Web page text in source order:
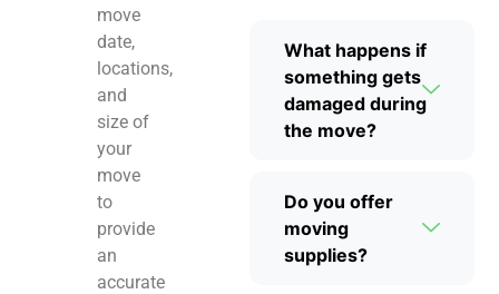
move
date,
locations,
and
size of
your
move
to
provide
an
accurate
What happens if
something gets
damaged during
the move?
Do you offer
moving
supplies?